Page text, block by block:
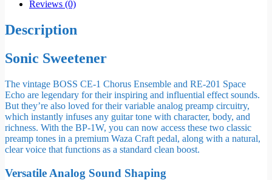
Reviews (0)
Description
Sonic Sweetener
The vintage BOSS CE-1 Chorus Ensemble and RE-201 Space
Echo are legendary for their inspiring and influential effect sounds.
But they’re also loved for their variable analog preamp circuitry,
which instantly infuses any guitar tone with character, body, and
richness. With the BP-1W, you can now access these two classic
preamp tones in a premium Waza Craft pedal, along with a natural,
clear voice that functions as a standard clean boost.
Versatile Analog Sound Shaping